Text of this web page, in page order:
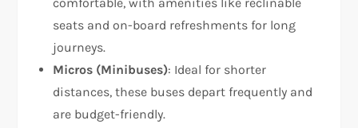
comfortable, with amenities like reclinable
seats and on-board refreshments for long
journeys.
Micros (Minibuses): Ideal for shorter
distances, these buses depart frequently and
are budget-friendly.